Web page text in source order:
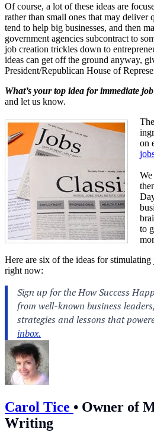
Of course, a lot of these ideas are
rather than small ones that may deliver
tend to help big businesses, and then
government agencies subcontract to
job creation trickles down to
ideas can get off the ground anyway,
President/Republican House of
What’s your top idea for immediate
and let us know.
on
We
to
Here are six of the ideas for
right now:
Carol Tice • Owner of
Writing